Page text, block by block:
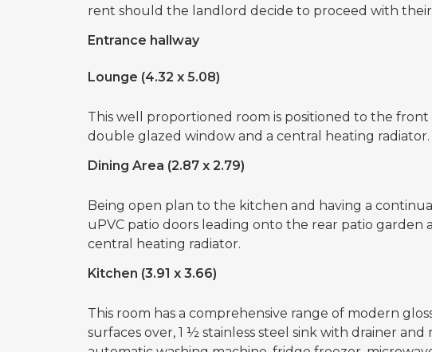
rent should the landlord decide to proceed with
Entrance hallway
Lounge (4.32 x 5.08)
This well proportioned room is positioned to the
double glazed window and a central heating radiator.
Dining Area (2.87 x 2.79)
Being open plan to the kitchen and having a
uPVC patio doors leading onto the rear patio garden
central heating radiator.
Kitchen (3.91 x 3.66)
This room has a comprehensive range of modern
surfaces over, 1 ½ stainless steel sink with drainer